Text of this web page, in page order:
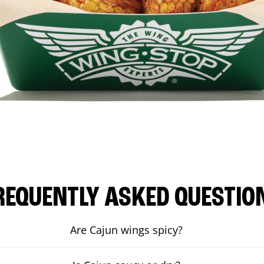
ASKED
Are Cajun wings spicy?